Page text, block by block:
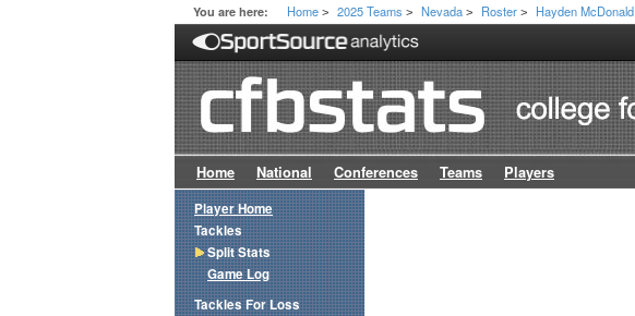
You are here: Home > 2025 Teams > Nevada > Roster > Hayden McDonald
Home National Conferences Teams Players
Player Home
Tackles
Split Stats
Game Log
Tackles For Loss